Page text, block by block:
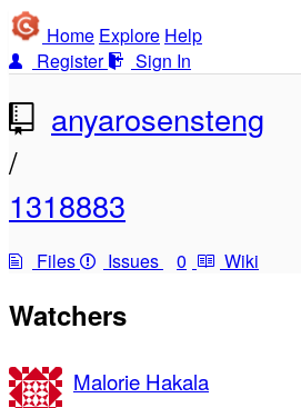
Home Explore Help
Register
Sign In
anyarosensteng
/
1318883
Files Issues 0 Wiki
Watchers
Malorie Hakala